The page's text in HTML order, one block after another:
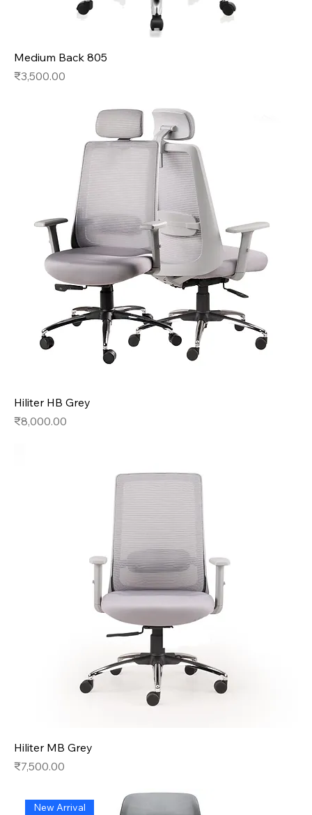
Medium Back 805
Price
₹3,500.00
Hiliter HB Grey
Price
₹8,000.00
Hiliter MB Grey
Price
₹7,500.00
New Arrival